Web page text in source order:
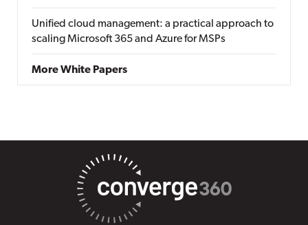
Unified cloud management: a practical approach to
scaling Microsoft 365 and Azure for MSPs
More White Papers